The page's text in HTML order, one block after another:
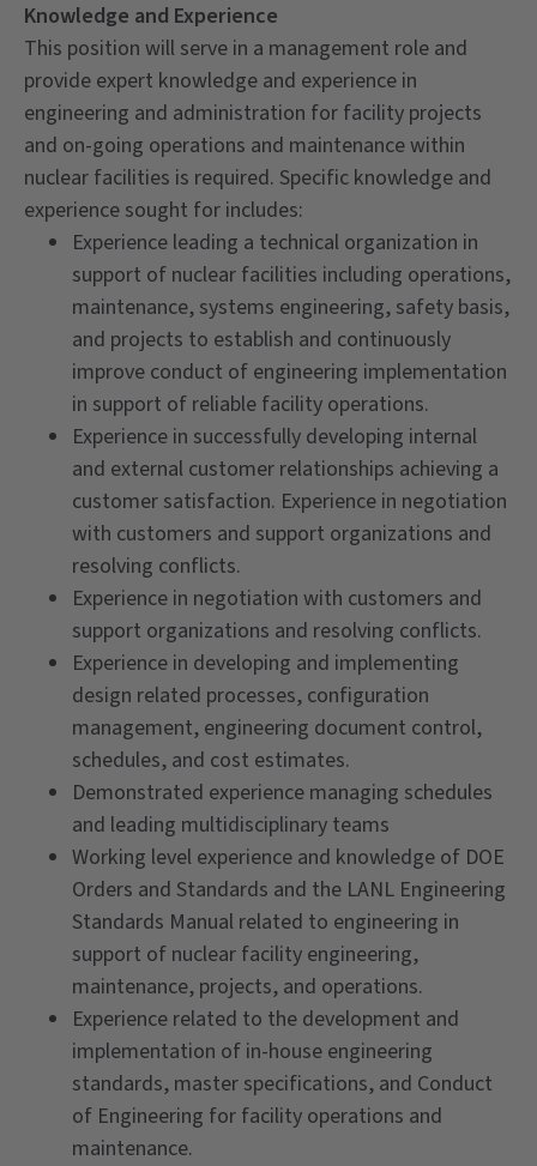
Knowledge and Experience
This position will serve in a management role and
provide expert knowledge and experience in
engineering and administration for facility projects
and on-going operations and maintenance within
nuclear facilities is required. Specific knowledge and
experience sought for includes:
Experience leading a technical organization in
support of nuclear facilities including operations,
maintenance, systems engineering, safety basis,
and projects to establish and continuously
improve conduct of engineering implementation
in support of reliable facility operations.
Experience in successfully developing internal
and external customer relationships achieving a
customer satisfaction. Experience in negotiation
with customers and support organizations and
resolving conflicts.
Experience in negotiation with customers and
support organizations and resolving conflicts.
Experience in developing and implementing
design related processes, configuration
management, engineering document control,
schedules, and cost estimates.
Demonstrated experience managing schedules
and leading multidisciplinary teams
Working level experience and knowledge of DOE
Orders and Standards and the LANL Engineering
Standards Manual related to engineering in
support of nuclear facility engineering,
maintenance, projects, and operations.
Experience related to the development and
implementation of in-house engineering
standards, master specifications, and Conduct
of Engineering for facility operations and
maintenance.